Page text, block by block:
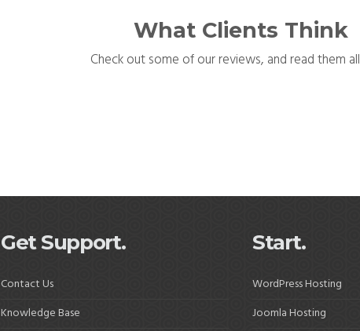
What Clients Think
Check out some of our reviews, and read them all
Get Support.
Contact Us
Knowledge Base
Start.
WordPress Hosting
Joomla Hosting